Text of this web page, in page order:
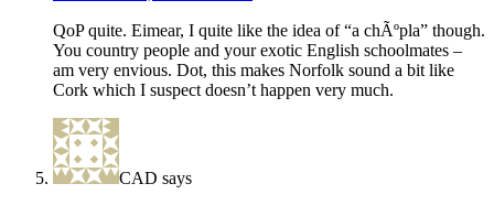
QoP quite. Eimear, I quite like the idea of “a chÃºpla” though.
You country people and your exotic English schoolmates –
am very envious. Dot, this makes Norfolk sound a bit like
Cork which I suspect doesn’t happen very much.
CAD says